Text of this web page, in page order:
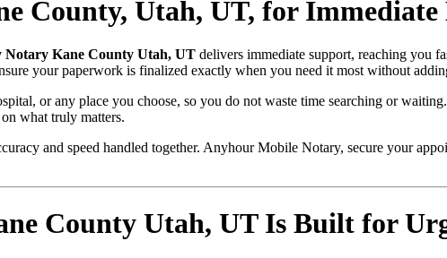
County, Utah, UT, for
Notary Kane County Utah, UT delivers immediate support, reaching you
your paperwork is finalized exactly when you need it most without
or any place you choose, so you do not waste time searching or
what truly matters.
and speed handled together. Anyhour Mobile Notary, secure your
County Utah, UT Is Built for